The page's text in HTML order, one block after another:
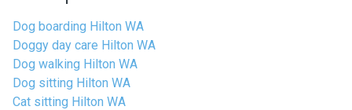
Dog boarding Hilton WA
Doggy day care Hilton WA
Dog walking Hilton WA
Dog sitting Hilton WA
Cat sitting Hilton WA